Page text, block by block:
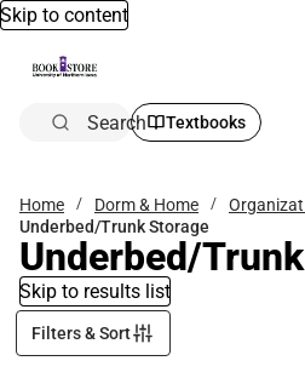
Skip to content
Search Textbooks
Home Dorm & Home
Underbed/Trunk Storage
Underbed/
Skip to results list
Filters & Sort